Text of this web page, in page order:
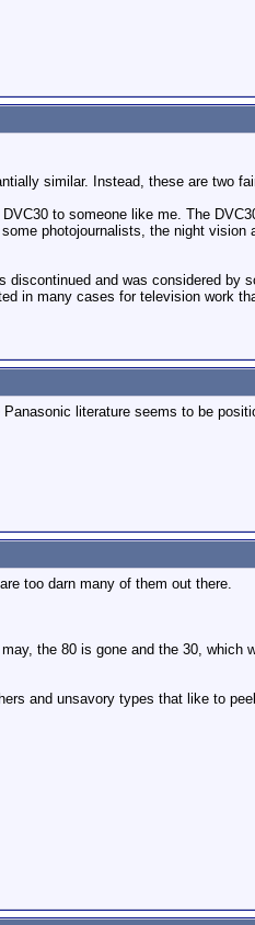
similar. Instead, these are two
to someone like me. The
photojournalists, the night vision
and was considered by
in many cases for television work
literature seems to be
too darn many of them out there.
the 80 is gone and the 30, which
and unsavory types that like to